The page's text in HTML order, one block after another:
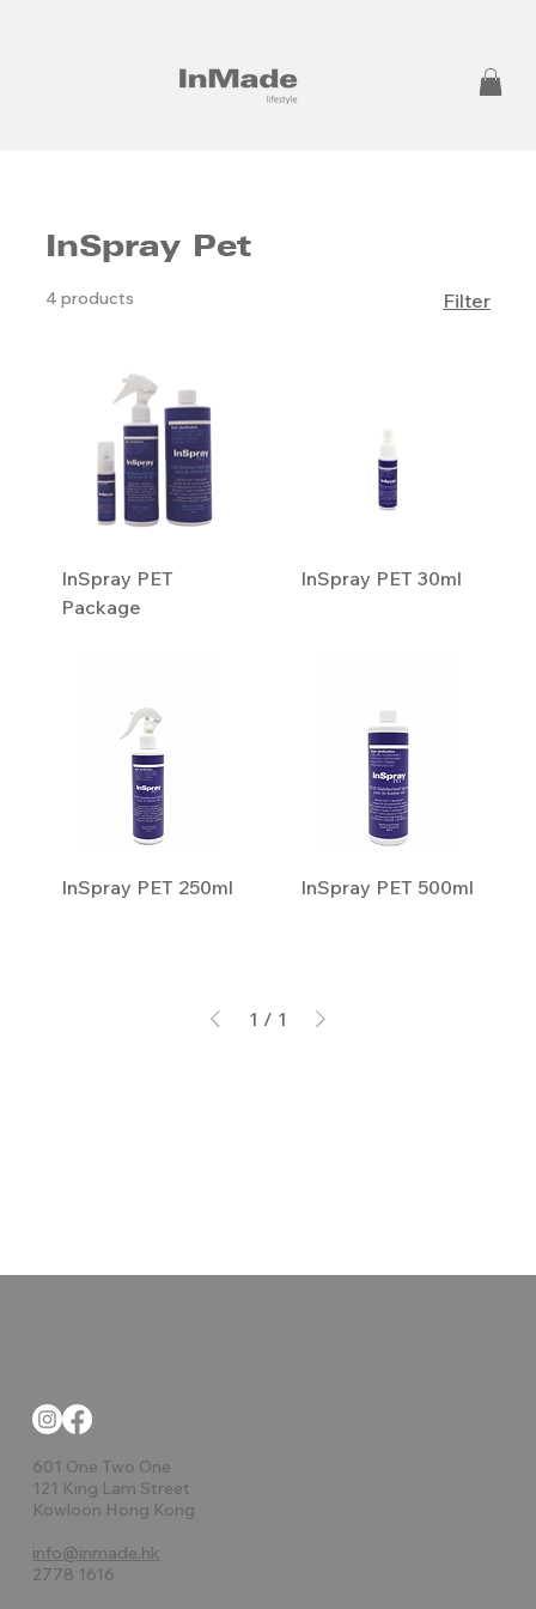
InSpray Pet
4 products Filter
InSpray PET
Package
InSpray PET 30ml
InSpray PET 250ml InSpray PET 500ml
1 / 1
601 One Two One
121 King Lam Street
Kowloon Hong Kong
info@inmade.hk
2778 1616